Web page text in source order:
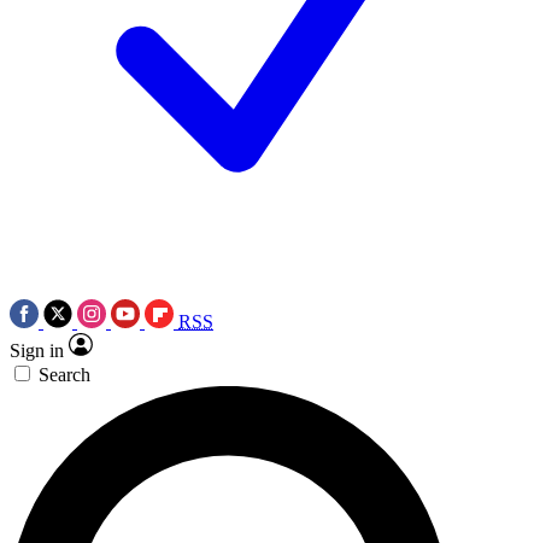
RSS
Sign in
Search